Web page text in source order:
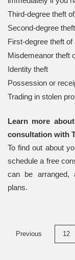
Third-degree theft
Second-degree
First-degree theft
Misdemeanor theft
Identity theft
Possession or
Trading in stolen
Learn more
consultation with
To find out about
schedule a free
can be arranged,
plans.
Posts
pagination
Previous 12